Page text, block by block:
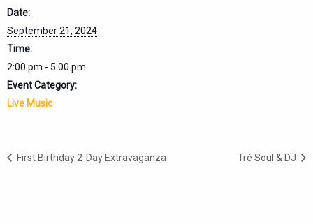
Date:
September 21, 2024
Time:
2:00 pm - 5:00 pm
Event Category:
Live Music
First Birthday 2-Day Extravaganza Tré Soul & DJ